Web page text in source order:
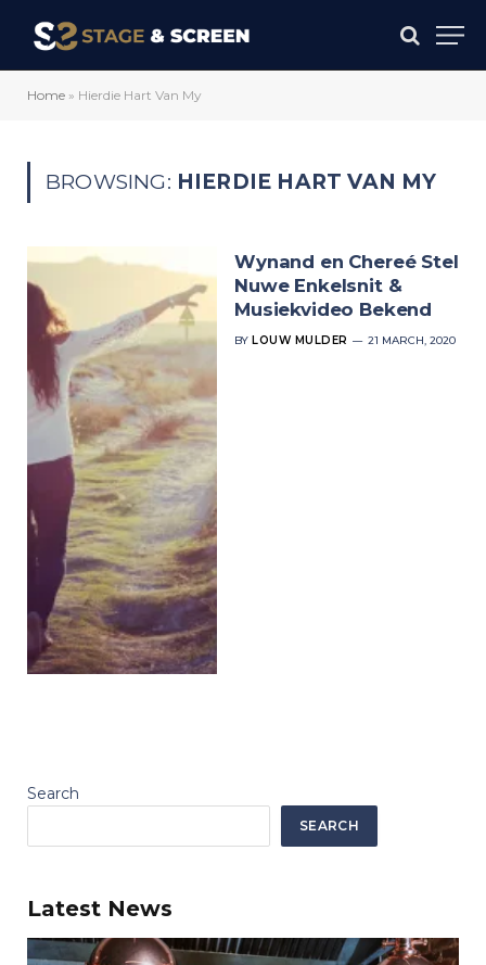
Home » Hierdie Hart Van My
BROWSING: HIERDIE HART VAN MY
Wynand en Chereé Stel
Nuwe Enkelsnit &
Musiekvideo Bekend
BY LOUW MULDER 21 MARCH, 2020
Search
SEARCH
Latest News